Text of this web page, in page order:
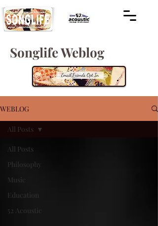
Songlife Weblog
WEBLOG
All Posts
Philosophy
Music
Education
52 Acoustic
All Posts